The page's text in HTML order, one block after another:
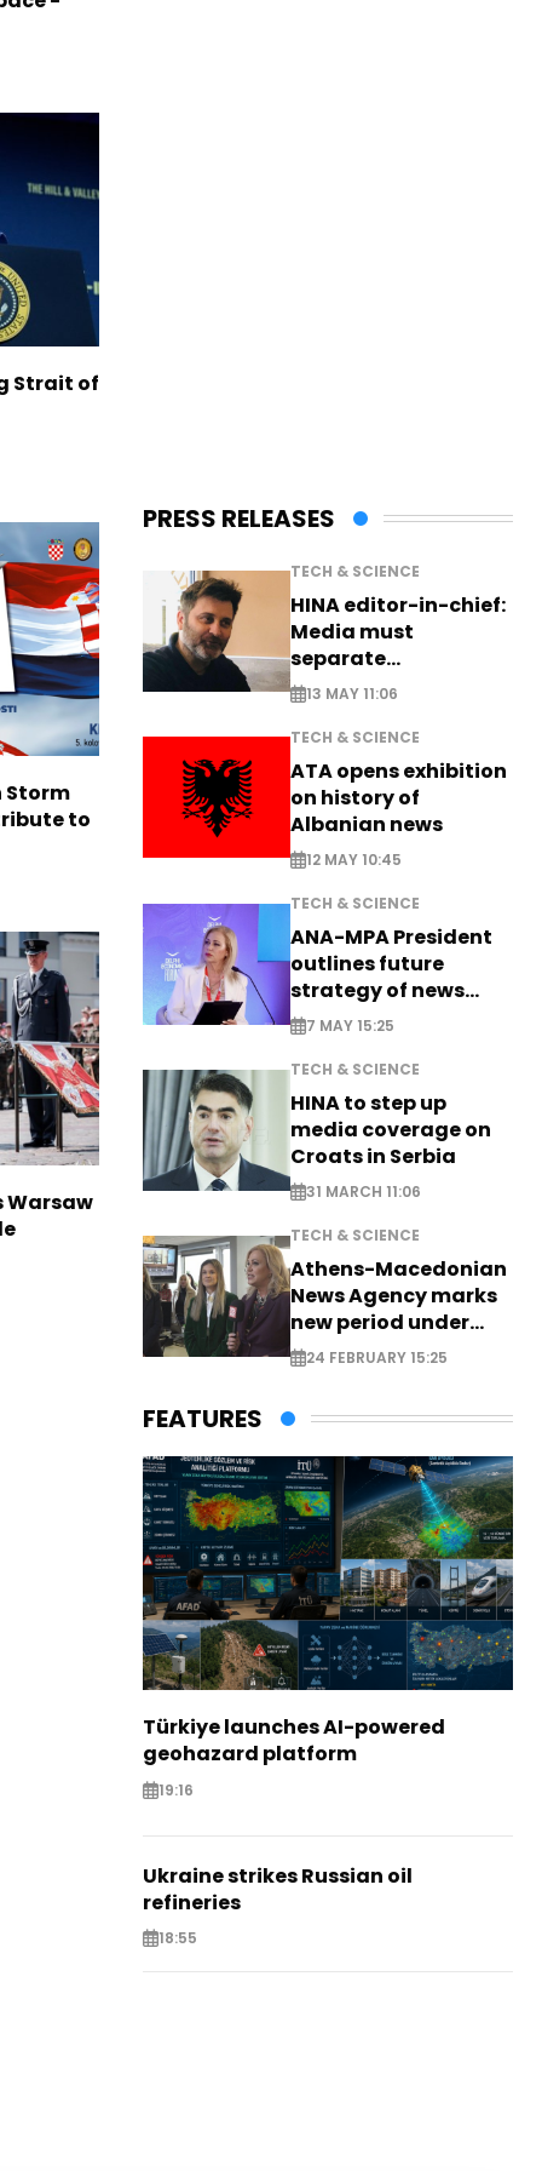
Strait of
Storm
to
Warsaw
PRESS RELEASES
TECH & SCIENCE
HINA editor-in-chief:
Media must
separate
information from PR
13 MAY 11:06
TECH & SCIENCE
ATA opens exhibition
on history of
Albanian news
12 MAY 10:45
TECH & SCIENCE
ANA-MPA President
outlines future
strategy of news
production
7 MAY 15:25
TECH & SCIENCE
HINA to step up
media coverage on
Croats in Serbia
31 MARCH 11:06
TECH & SCIENCE
Athens-Macedonian
News Agency marks
new period under
new leadership
24 FEBRUARY 15:25
FEATURES
Türkiye launches AI-powered
geohazard platform
19:16
Ukraine strikes Russian oil
refineries
18:55